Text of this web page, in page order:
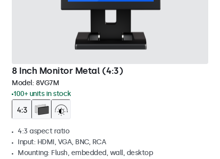
8 Inch Monitor Metal (4:3)
Model: 8VG7M
100+ units in stock
4:3 aspect ratio
Input: HDMI, VGA, BNC, RCA
Mounting: Flush, embedded, wall, desktop